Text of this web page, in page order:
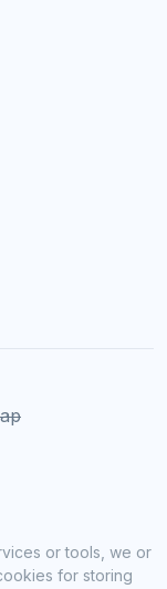
or tools, we or
for storing